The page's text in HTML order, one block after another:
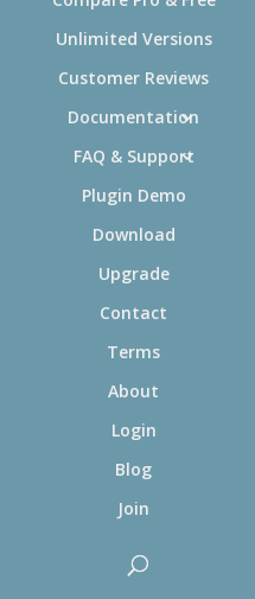
Unlimited Versions
Customer Reviews
Documentation
FAQ & Support
Plugin Demo
Download
Upgrade
Contact
Terms
About
Login
Blog
Join